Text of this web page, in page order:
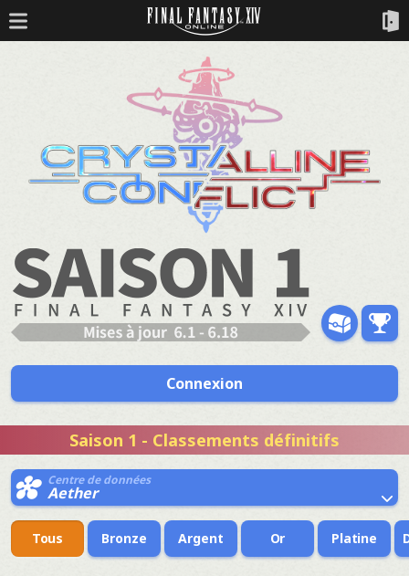
Connexion
Saison 1 - Classements définitifs
Centre de données
Aether
Tous Bronze Argent Or Platine